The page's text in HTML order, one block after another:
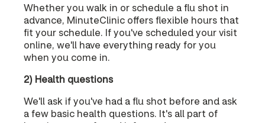
Whether you walk in or schedule a flu shot in
advance, MinuteClinic offers flexible hours that
fit your schedule. If you've scheduled your visit
online, we'll have everything ready for you
when you come in.
2) Health questions
We'll ask if you've had a flu shot before and ask
a few basic health questions. It's all part of